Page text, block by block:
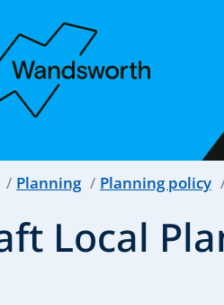
Planning Planning policy
Local